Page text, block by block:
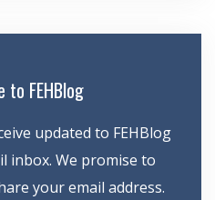
to FEHBlog
updated to FEHBlog
inbox. We promise to
your email address.